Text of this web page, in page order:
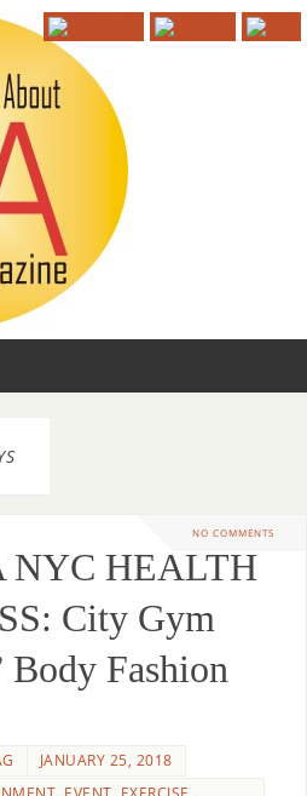
NO COMMENTS
NYC HEALTH
City Gym
Body Fashion
JANUARY 25, 2018